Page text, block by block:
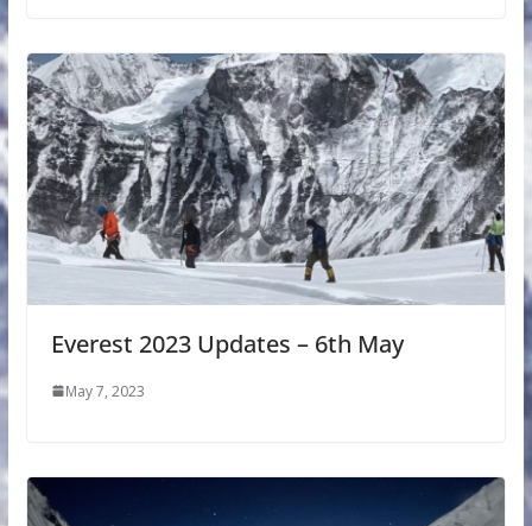
Everest 2023 Updates – 6th May
May 7, 2023